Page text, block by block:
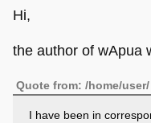
Hi,
the author of wApua
Quote from: /home/
I have been in